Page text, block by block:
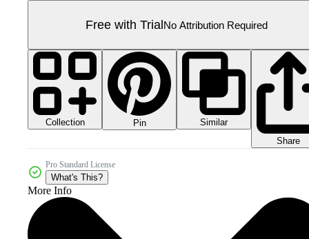
Free with TrialNo Attribution Required
Collection Pin
Similar
Share
Pro Standard License
What's This?
More Info